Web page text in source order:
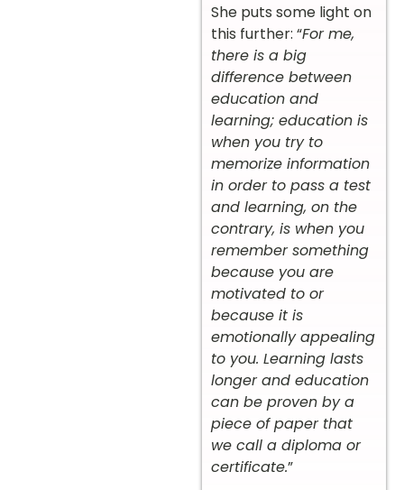
She puts some light on
this further: “For me,
there is a big
difference between
education and
learning; education is
when you try to
memorize information
in order to pass a test
and learning, on the
contrary, is when you
remember something
because you are
motivated to or
because it is
emotionally appealing
to you. Learning lasts
longer and education
can be proven by a
piece of paper that
we call a diploma or
certificate.”